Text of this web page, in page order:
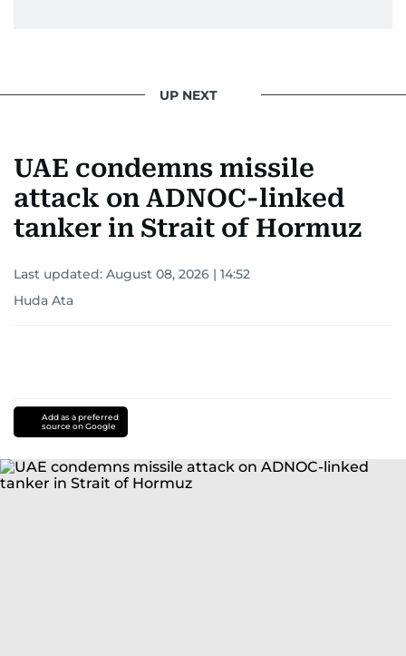
UP NEXT
UAE condemns missile
attack on ADNOC-linked
tanker in Strait of Hormuz
Last updated: August 08, 2026 | 14:52
Huda Ata
Add as a preferred
source on Google